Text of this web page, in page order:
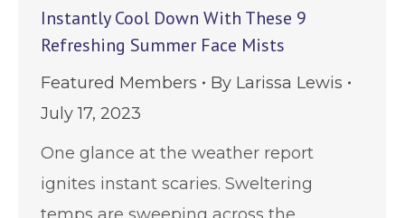
Instantly Cool Down With These 9
Refreshing Summer Face Mists
Featured Members By Larissa Lewis
July 17, 2023
One glance at the weather report
ignites instant scaries. Sweltering